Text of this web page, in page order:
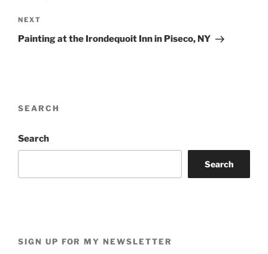
Next
Post
NEXT
Painting at the Irondequoit Inn in Piseco, NY
SEARCH
Search
Search
SIGN UP FOR MY NEWSLETTER